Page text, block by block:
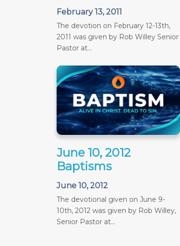
February 13, 2011
The devotion on February 12-13th,
2011 was given by Rob Willey Senior
Pastor at...
June 10, 2012
Baptisms
June 10, 2012
The devotional given on June 9-
10th, 2012 was given by Rob Willey,
Senior Pastor at...